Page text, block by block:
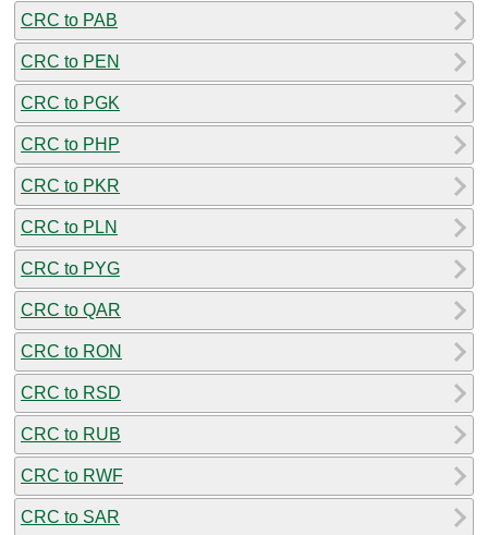
CRC to PAB
CRC to PEN
CRC to PGK
CRC to PHP
CRC to PKR
CRC to PLN
CRC to PYG
CRC to QAR
CRC to RON
CRC to RSD
CRC to RUB
CRC to RWF
CRC to SAR